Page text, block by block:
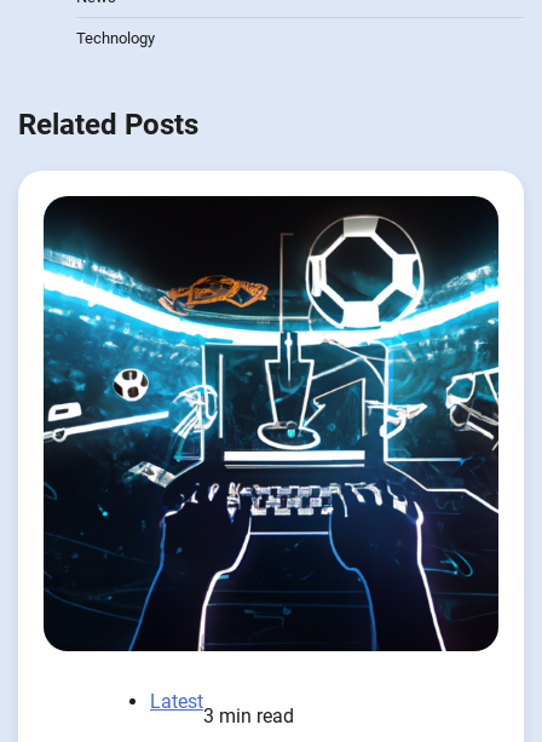
Technology
Related Posts
Latest
3 min read